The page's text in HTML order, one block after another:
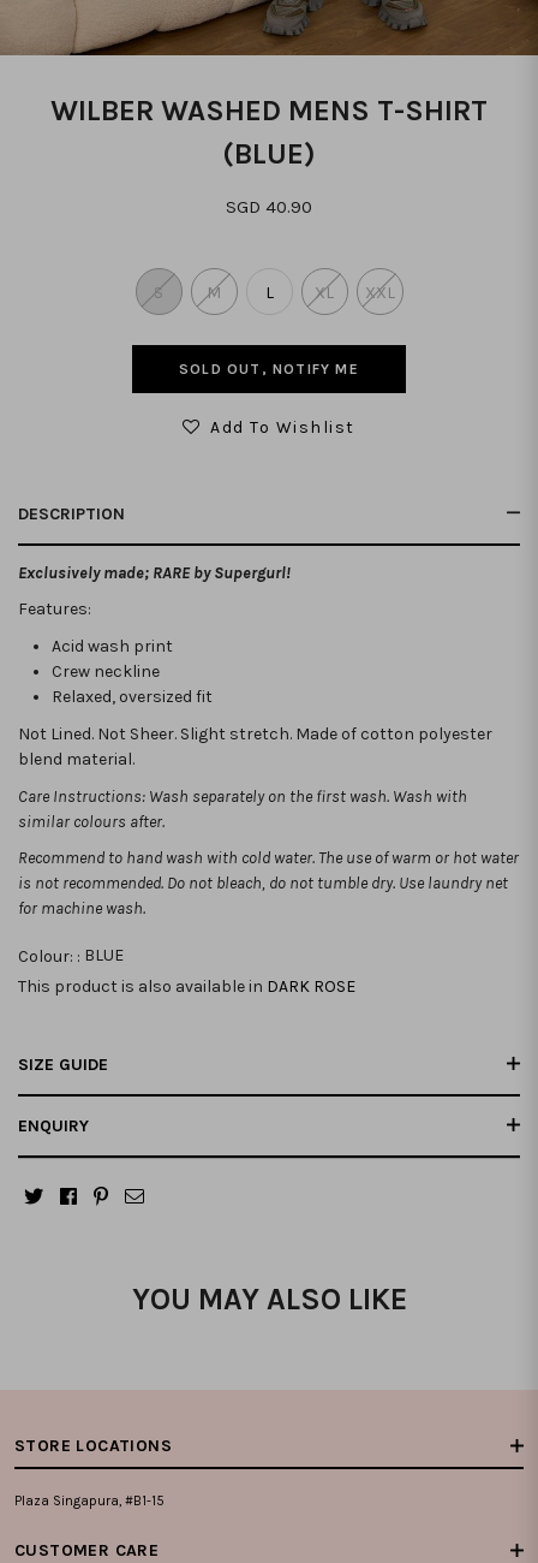
WILBER WASHED MENS T-SHIRT
(BLUE)
SGD 40.90
S M L XL XXL
SOLD OUT, NOTIFY ME
Add To Wishlist
DESCRIPTION
Exclusively made; RARE by Supergurl!
Features:
Acid wash print
Crew neckline
Relaxed, oversized fit
Not Lined. Not Sheer. Slight stretch. Made of cotton polyester
blend material.
Care Instructions: Wash separately on the first wash. Wash with
similar colours after.
Recommend to hand wash with cold water. The use of warm or hot water
is not recommended. Do not bleach, do not tumble dry. Use laundry net
for machine wash.
Colour: : BLUE
This product is also available in DARK ROSE
SIZE GUIDE
ENQUIRY
YOU MAY ALSO LIKE
STORE LOCATIONS
Plaza Singapura, #B1-15
CUSTOMER CARE